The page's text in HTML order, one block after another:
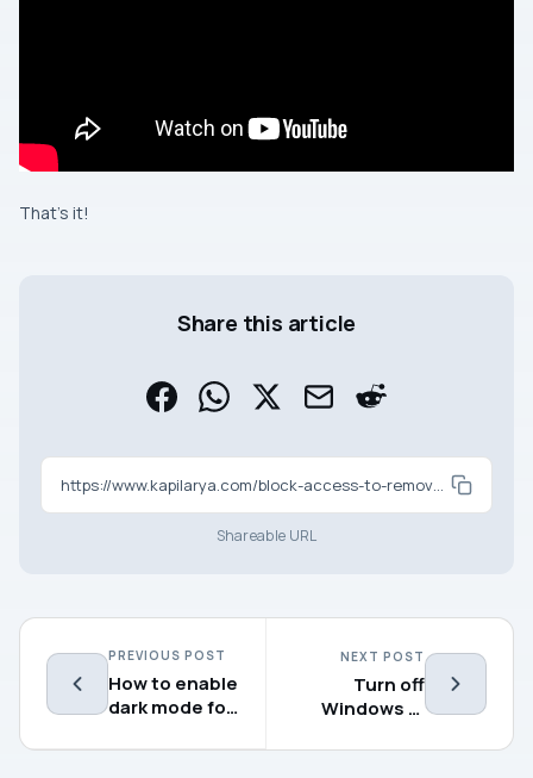
That’s it!
Share this article
https://www.kapilarya.com/block-access-to-removable-storage-devices-in-windows-11-10
Shareable URL
PREVIOUS POST
How to enable
dark mode for
Windows 11
NEXT POST
Turn off
Windows 11
automatically